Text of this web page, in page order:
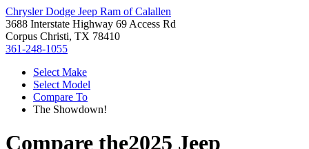
Chrysler Dodge Jeep Ram of Calallen
3688 Interstate Highway 69 Access Rd
Corpus Christi, TX 78410
361-248-1055
Select Make
Select Model
Compare To
The Showdown!
Compare the2025 Jeep